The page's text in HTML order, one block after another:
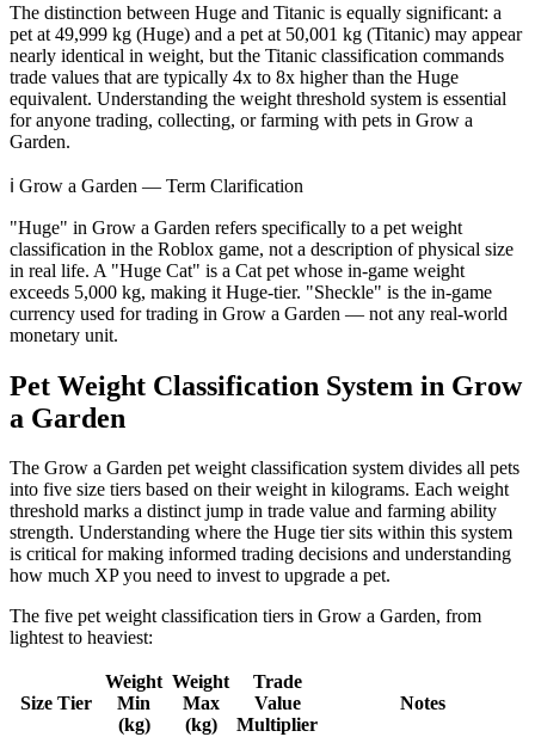
The distinction between Huge and Titanic is equally significant: a
pet at 49,999 kg (Huge) and a pet at 50,001 kg (Titanic) may appear
nearly identical in weight, but the Titanic classification commands
trade values that are typically 4x to 8x higher than the Huge
equivalent. Understanding the weight threshold system is essential
for anyone trading, collecting, or farming with pets in Grow a
Garden.
ℹ️ Grow a Garden — Term Clarification
"Huge" in Grow a Garden refers specifically to a pet weight
classification in the Roblox game, not a description of physical size
in real life. A "Huge Cat" is a Cat pet whose in-game weight
exceeds 5,000 kg, making it Huge-tier. "Sheckle" is the in-game
currency used for trading in Grow a Garden — not any real-world
monetary unit.
Pet Weight Classification System in Grow
a Garden
The Grow a Garden pet weight classification system divides all pets
into five size tiers based on their weight in kilograms. Each weight
threshold marks a distinct jump in trade value and farming ability
strength. Understanding where the Huge tier sits within this system
is critical for making informed trading decisions and understanding
how much XP you need to invest to upgrade a pet.
The five pet weight classification tiers in Grow a Garden, from
lightest to heaviest:
Size Tier
Weight
Min
(kg)
Weight
Max
(kg)
Trade
Value
Multiplier
Notes